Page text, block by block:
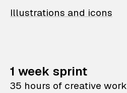
Illustrations and icons
1 week sprint
35 hours of creative work